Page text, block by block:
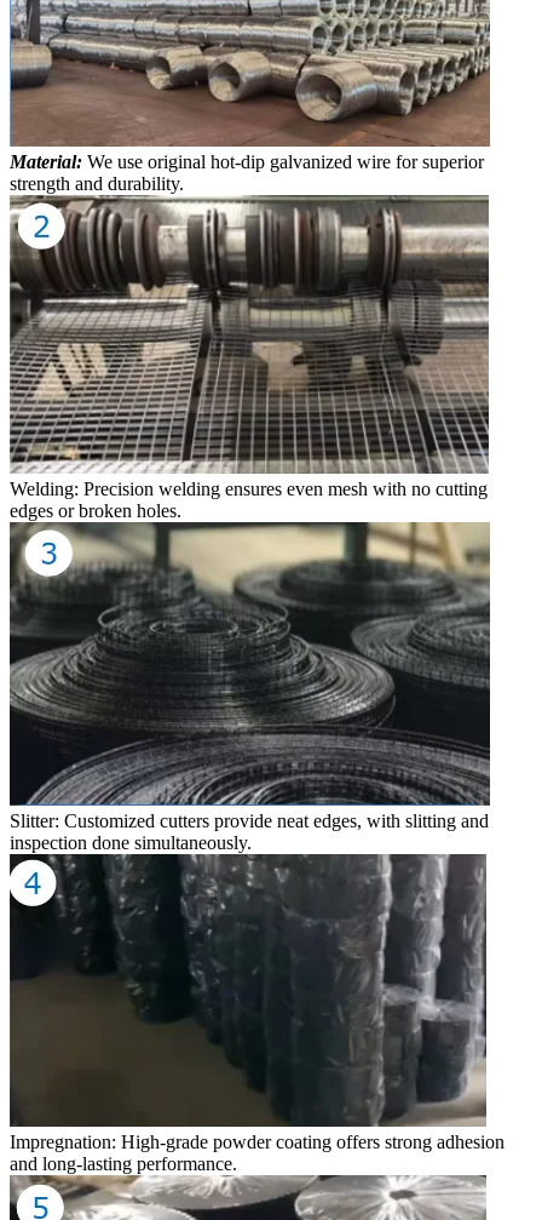
Material: We use original hot-dip galvanized wire for superior
strength and durability.
Welding: Precision welding ensures even mesh with no cutting
edges or broken holes.
Slitter: Customized cutters provide neat edges, with slitting and
inspection done simultaneously.
Impregnation: High-grade powder coating offers strong adhesion
and long-lasting performance.